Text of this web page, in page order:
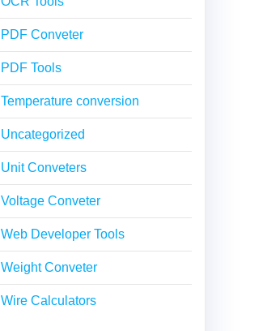
PDF Conveter
PDF Tools
Temperature conversion
Uncategorized
Unit Conveters
Voltage Conveter
Web Developer Tools
Weight Conveter
Wire Calculators